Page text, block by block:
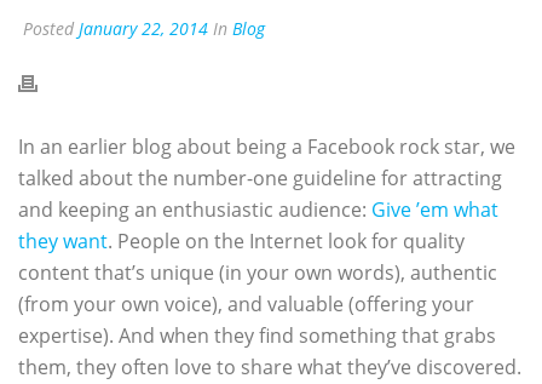
Posted January 22, 2014 In Blog
In an earlier blog about being a Facebook rock star, we
talked about the number-one guideline for attracting
and keeping an enthusiastic audience: Give ’em what
they want. People on the Internet look for quality
content that’s unique (in your own words), authentic
(from your own voice), and valuable (offering your
expertise). And when they find something that grabs
them, they often love to share what they’ve discovered.